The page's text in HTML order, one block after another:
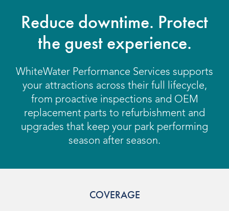
Maintain
OUR PRODUCTS
Water Slides
Aquatic Play
Reduce downtime. Protect
the guest experience.
WhiteWater Performance Services supports
your attractions across their full lifecycle,
from proactive inspections and OEM
replacement parts to refurbishment and
upgrades that keep your park performing
season after season.
COVERAGE